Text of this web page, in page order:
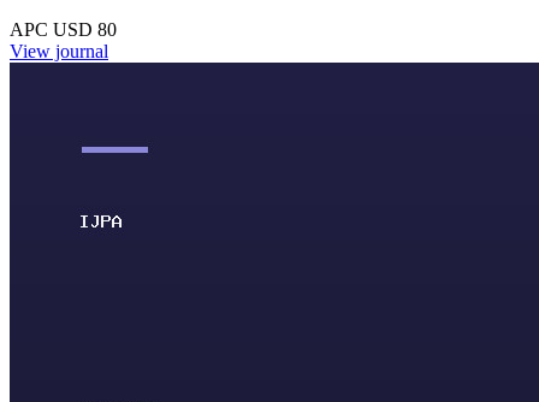
APC USD 80
View journal